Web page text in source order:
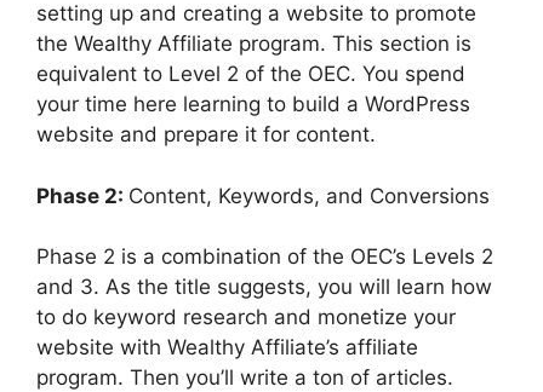
e
o
setting up and creating a website to promote
the Wealthy Affiliate program. This section is
equivalent to Level 2 of the OEC. You spend
your time here learning to build a WordPress
website and prepare it for content.
Phase 2: Content, Keywords, and Conversions
Phase 2 is a combination of the OEC’s Levels 2
and 3. As the title suggests, you will learn how
to do keyword research and monetize your
website with Wealthy Affiliate’s affiliate
program. Then you’ll write a ton of articles.